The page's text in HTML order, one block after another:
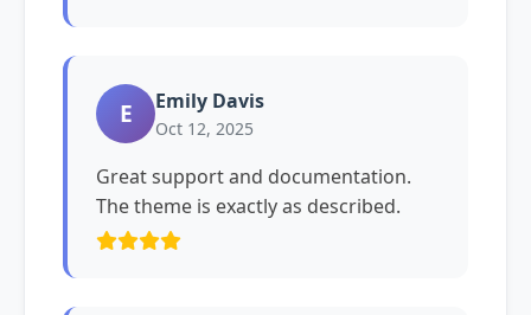
E Emily Davis
Oct 12, 2025
Great support and documentation.
The theme is exactly as described.